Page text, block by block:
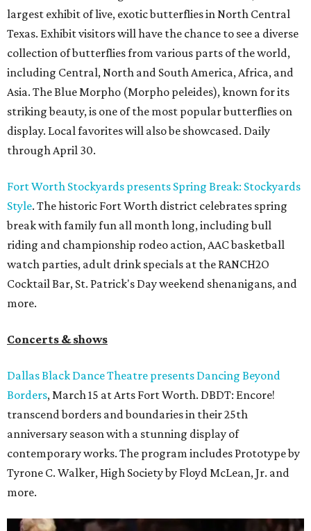
largest exhibit of live, exotic butterflies in North Central
Texas. Exhibit visitors will have the chance to see a diverse
collection of butterflies from various parts of the world,
including Central, North and South America, Africa, and
Asia. The Blue Morpho (Morpho peleides), known for its
striking beauty, is one of the most popular butterflies on
display. Local favorites will also be showcased. Daily
through April 30.
Fort Worth Stockyards presents Spring Break: Stockyards
Style. The historic Fort Worth district celebrates spring
break with family fun all month long, including bull
riding and championship rodeo action, AAC basketball
watch parties, adult drink specials at the RANCH2O
Cocktail Bar, St. Patrick's Day weekend shenanigans, and
more.
Concerts & shows
Dallas Black Dance Theatre presents Dancing Beyond
Borders, March 15 at Arts Fort Worth. DBDT: Encore!
transcend borders and boundaries in their 25th
anniversary season with a stunning display of
contemporary works. The program includes Prototype by
Tyrone C. Walker, High Society by Floyd McLean, Jr. and
more.